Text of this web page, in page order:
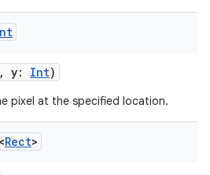
, y: Int)
pixel at the specified location.
<Rect>